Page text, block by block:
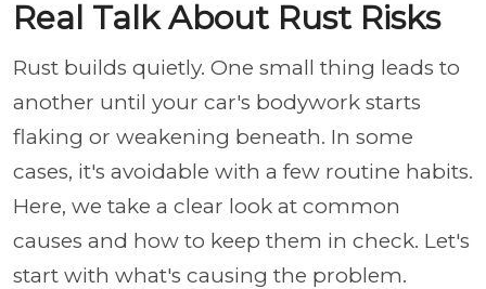
Real Talk About Rust Risks
Rust builds quietly. One small thing leads to
another until your car's bodywork starts
flaking or weakening beneath. In some
cases, it's avoidable with a few routine habits.
Here, we take a clear look at common
causes and how to keep them in check. Let's
start with what's causing the problem.